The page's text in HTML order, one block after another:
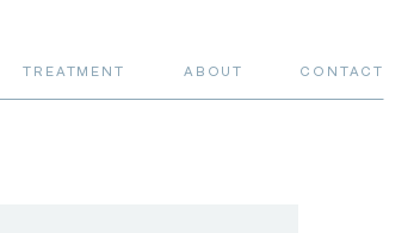
TREATMENT ABOUT CONTACT